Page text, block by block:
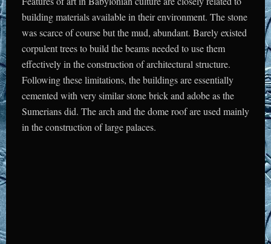
building materials available in their environment. The stone
was scarce of course but the mud, abundant. Barely existed
corpulent trees to build the beams needed to use them
effectively in the construction of architectural structure.
Following these limitations, the buildings are essentially
cemented with very similar stone brick and adobe as the
Sumerians did. The arch and the dome roof are used mainly
in the construction of large palaces.